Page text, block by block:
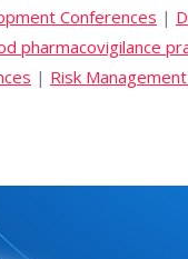
Conferences |
pharmacovigilance
| Risk